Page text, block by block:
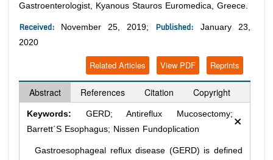
Gastroenterologist, Kyanous Stauros Euromedica, Greece.
Received: November 25, 2019; Published: January 23,
2020
Reprints
View PDF
Related Articles
Abstract References Citation Copyright
×
Keywords: GERD; Antireflux Mucosectomy;
Barrett΄S Esophagus; Nissen Fundoplication
Gastroesophageal reflux disease (GERD) is defined